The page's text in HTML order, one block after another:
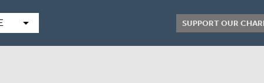
arrow_drop_down SUPPORT OUR